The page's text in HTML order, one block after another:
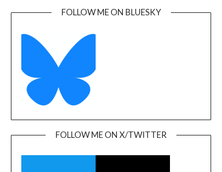
FOLLOW ME ON BLUESKY
FOLLOW ME ON X/TWITTER